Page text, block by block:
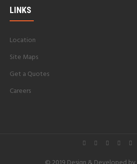
LINKS
Location
Site Maps
Get a Quotes
Careers